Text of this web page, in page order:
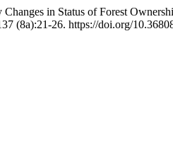
in Status of Forest
(8a):21-26. https://doi.org/